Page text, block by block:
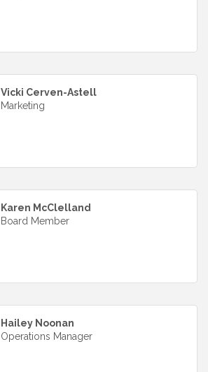
Vicki Cerven-Astell
Marketing
Karen McClelland
Board Member
Hailey Noonan
Operations Manager